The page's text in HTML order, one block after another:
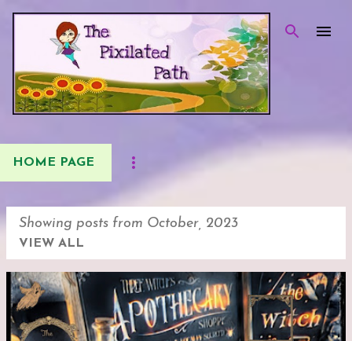
Skip to main content
HOME PAGE
Showing posts from October, 2023
VIEW ALL
P
o